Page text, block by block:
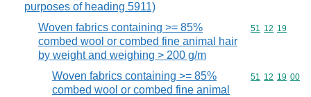
purposes of heading 5911)
Woven fabrics containing >= 85%
combed wool or combed fine animal hair
by weight and weighing > 200 g/m
Commodity
51 12 19
Woven fabrics containing >= 85%
combed wool or combed fine animal
Commodity
51 12 19 00